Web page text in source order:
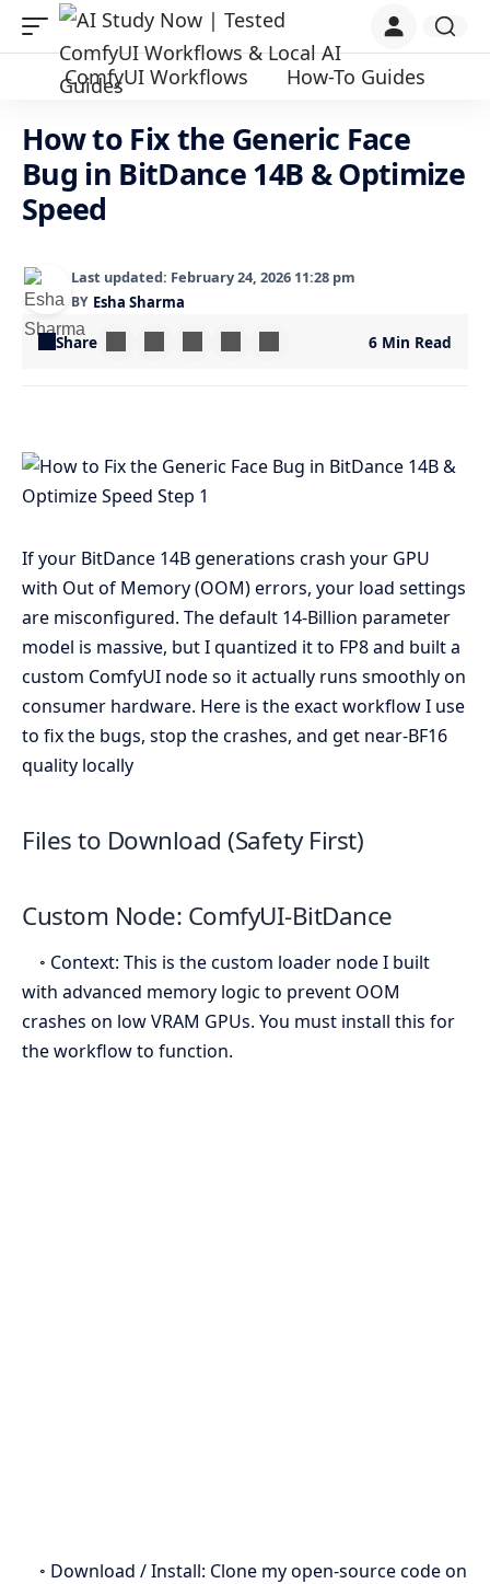
ComfyUI Workflows How-To Guides
How to Fix the Generic Face
Bug in BitDance 14B & Optimize
Speed
Last updated: February 24, 2026 11:28 pm
BY Esha Sharma
Share 6 Min Read
If your BitDance 14B generations crash your GPU
with Out of Memory (OOM) errors, your load settings
are misconfigured. The default 14-Billion parameter
model is massive, but I quantized it to FP8 and built a
custom ComfyUI node so it actually runs smoothly on
consumer hardware. Here is the exact workflow I use
to fix the bugs, stop the crashes, and get near-BF16
quality locally
Files to Download (Safety First)
Custom Node: ComfyUI-BitDance
◦ Context: This is the custom loader node I built
with advanced memory logic to prevent OOM
crashes on low VRAM GPUs. You must install this for
the workflow to function.
◦ Download / Install: Clone my open-source code on